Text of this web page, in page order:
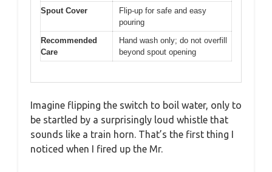
Spout Cover
Flip-up for safe and easy
pouring
Recommended
Care
Hand wash only; do not overfill
beyond spout opening
Imagine flipping the switch to boil water, only to
be startled by a surprisingly loud whistle that
sounds like a train horn. That’s the first thing I
noticed when I fired up the Mr.